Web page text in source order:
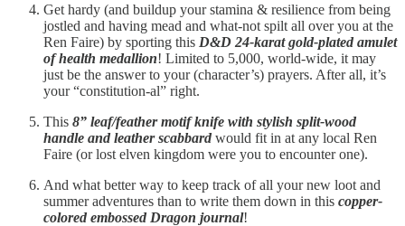
Get hardy (and buildup your stamina & resilience from being
jostled and having mead and what-not spilt all over you at the
Ren Faire) by sporting this D&D 24-karat gold-plated amulet
of health medallion! Limited to 5,000, world-wide, it may
just be the answer to your (character’s) prayers. After all, it’s
your “constitution-al” right.
This 8” leaf/feather motif knife with stylish split-wood
handle and leather scabbard would fit in at any local Ren
Faire (or lost elven kingdom were you to encounter one).
And what better way to keep track of all your new loot and
summer adventures than to write them down in this copper-
colored embossed Dragon journal!